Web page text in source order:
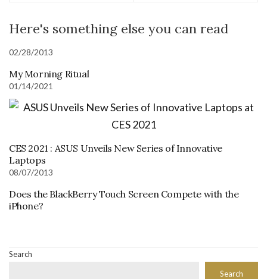
Here's something else you can read
02/28/2013
My Morning Ritual
01/14/2021
CES 2021 : ASUS Unveils New Series of Innovative
Laptops
08/07/2013
Does the BlackBerry Touch Screen Compete with the
iPhone?
Search
Search